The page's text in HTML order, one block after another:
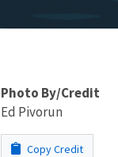
Photo By/Credit
Ed Pivorun
Copy Credit